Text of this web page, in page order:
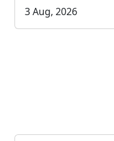
3 Aug, 2026